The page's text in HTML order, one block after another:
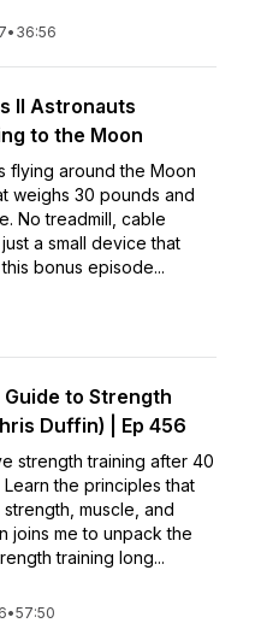
• 36:56
II Astronauts
to the Moon
flying around the Moon
weighs 30 pounds and
No treadmill, cable
a small device that
bonus episode...
to Strength
Duffin) | Ep 456
strength training after 40
the principles that
muscle, and
joins me to unpack the
training long...
•57:50